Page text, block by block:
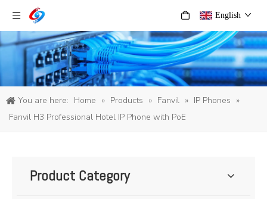
English
You are here: Home » Products » Fanvil » IP Phones »
Fanvil H3 Professional Hotel IP Phone with PoE
Product Category